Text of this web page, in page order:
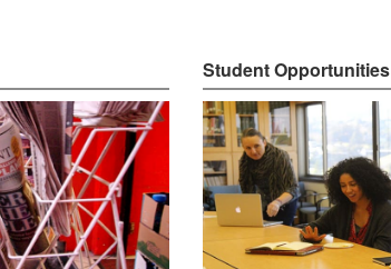
Student Opportunities